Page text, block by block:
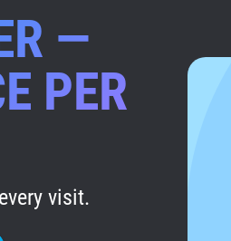
—
PER
visit.